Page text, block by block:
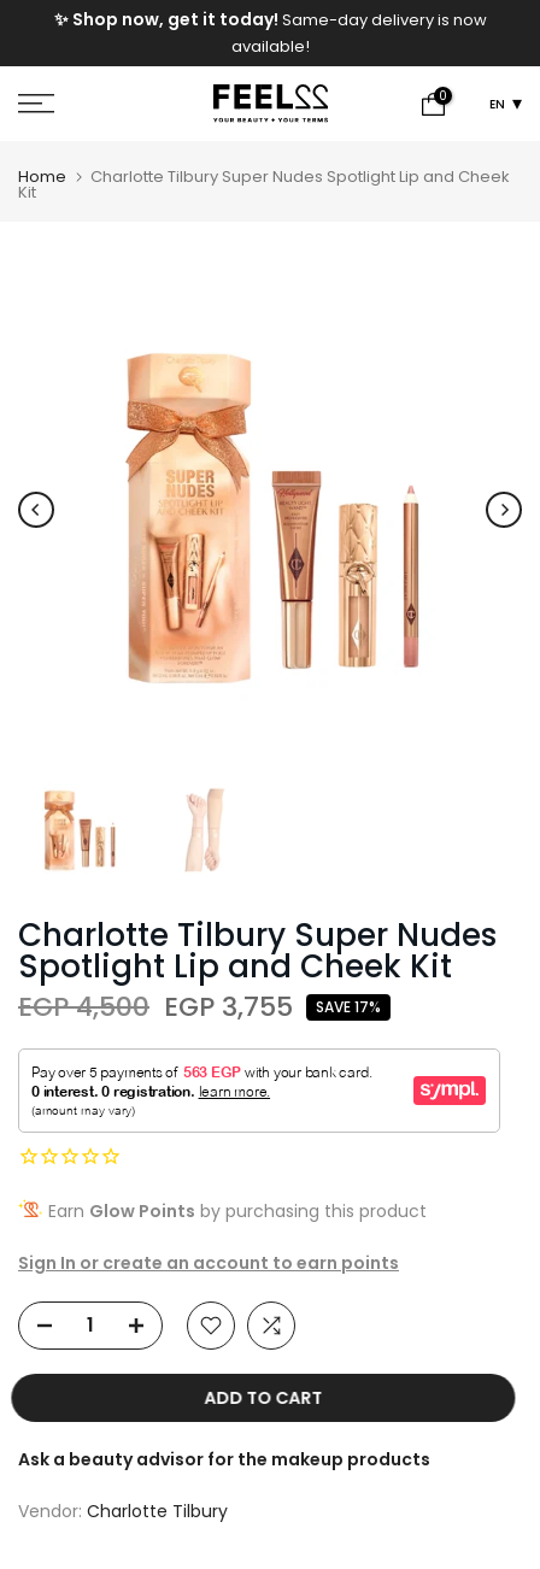
✨ Shop now, get it today! Same-day delivery is now
available!
0 EN
Home Charlotte Tilbury Super Nudes Spotlight Lip and Cheek
Kit
Charlotte Tilbury Super Nudes
Spotlight Lip and Cheek Kit
EGP 4,500 EGP 3,755 SAVE 17%
Earn Glow Points by purchasing this product
Sign In or create an account to earn points
ADD TO CART
Ask a beauty advisor for the makeup products
Vendor: Charlotte Tilbury